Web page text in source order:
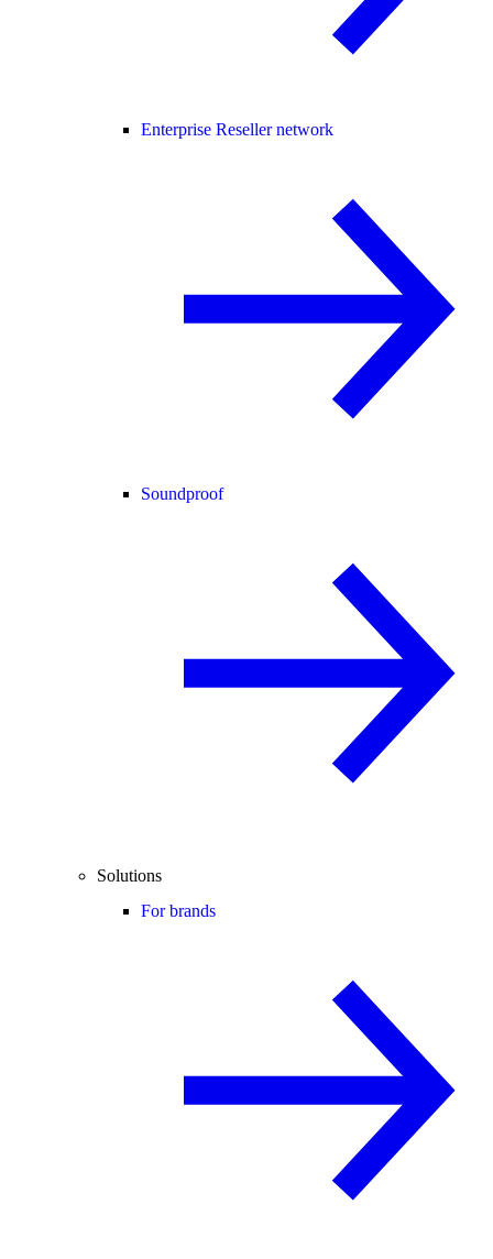
Enterprise Reseller network
Soundproof
Solutions
For brands